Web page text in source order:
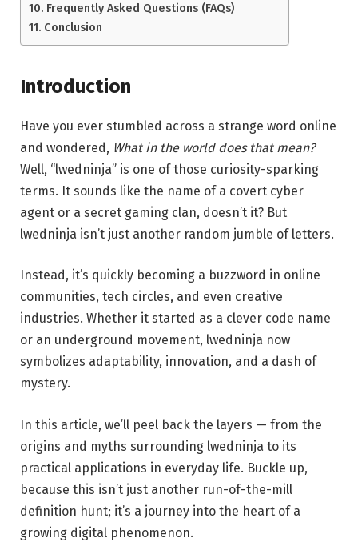
Frequently Asked Questions (FAQs)
Conclusion
Introduction
Have you ever stumbled across a strange word online
and wondered, What in the world does that mean?
Well, “lwedninja” is one of those curiosity-sparking
terms. It sounds like the name of a covert cyber
agent or a secret gaming clan, doesn’t it? But
lwedninja isn’t just another random jumble of letters.
Instead, it’s quickly becoming a buzzword in online
communities, tech circles, and even creative
industries. Whether it started as a clever code name
or an underground movement, lwedninja now
symbolizes adaptability, innovation, and a dash of
mystery.
In this article, we’ll peel back the layers — from the
origins and myths surrounding lwedninja to its
practical applications in everyday life. Buckle up,
because this isn’t just another run-of-the-mill
definition hunt; it’s a journey into the heart of a
growing digital phenomenon.